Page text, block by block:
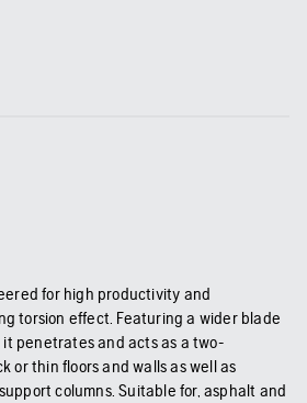
for high productivity and
torsion effect. Featuring a wider blade
penetrates and acts as a two-
or thin floors and walls as well as
columns. Suitable for, asphalt and